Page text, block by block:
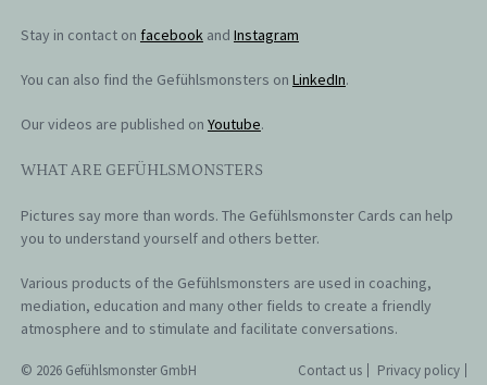
Stay in contact on facebookand Instagram
You can also find the Gefühlsmonsters on LinkedIn.
Our videos are published on Youtube.
WHAT ARE GEFÜHLSMONSTERS
Pictures say more than words. The Gefühlsmonster Cards can help
you to understand yourself and others better.
Various products of the Gefühlsmonsters are used in coaching,
mediation, education and many other fields to create a friendly
atmosphere and to stimulate and facilitate conversations.
© 2026 Gefühlsmonster GmbH Contact us Privacy policy